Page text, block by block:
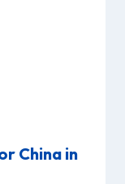
China in